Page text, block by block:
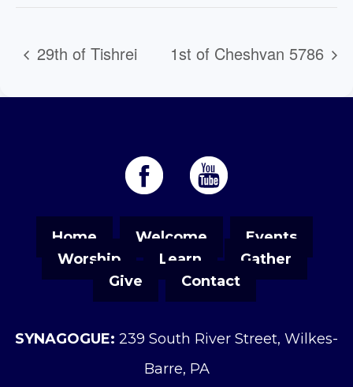
29th of Tishrei 1st of Cheshvan 5786
Home Welcome
Events
Worship
Learn
Gather
Give
Contact
SYNAGOGUE: 239 South River Street, Wilkes-
Barre, PA